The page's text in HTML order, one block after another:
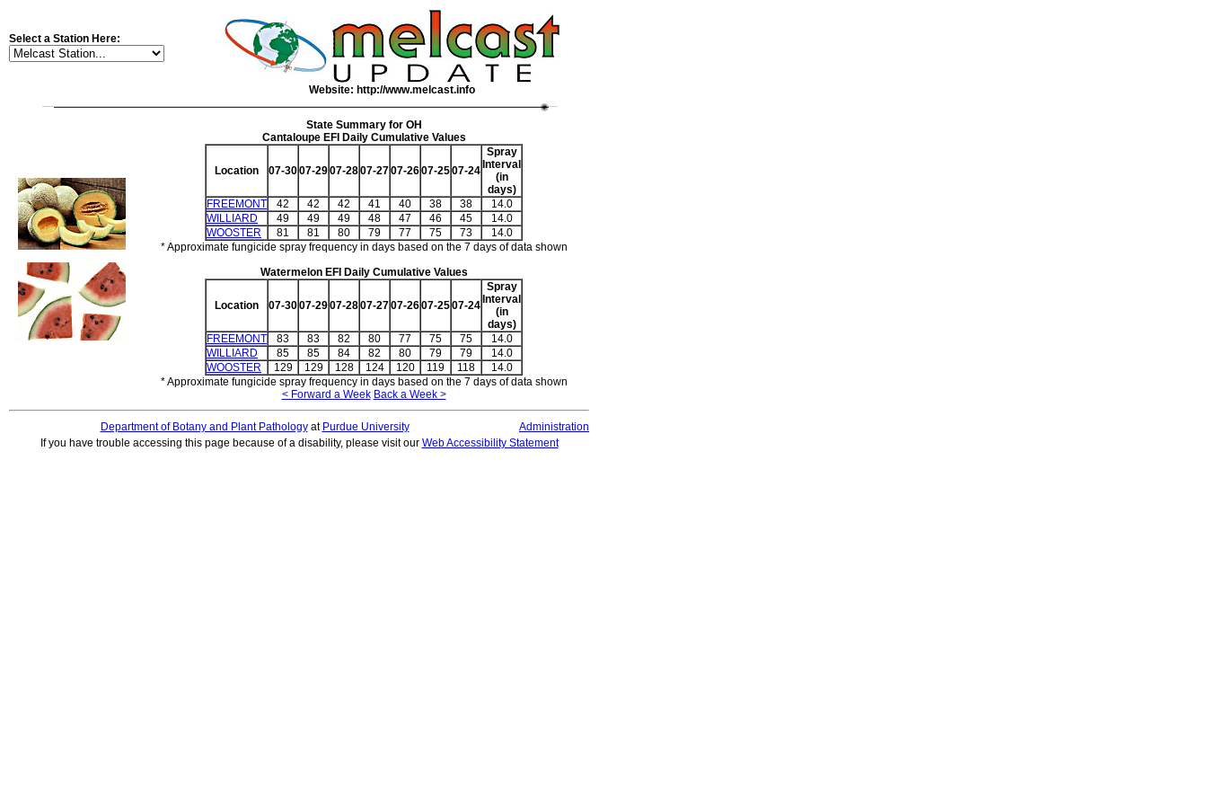
Select a Station Here:
Website: http://www.melcast.info
State Summary for OH
Cantaloupe EFI Daily Cumulative Values
Location 07-3007-2907-2807-2707-2607-2507-24
Spray
Interval
(in
days)
FREEMONT
42 42 42 41 40 38 38
14.0
WILLIARD
49 49 49 48 47 46 45
14.0
WOOSTER
81 81 80 79 77 75 73
14.0
* Approximate fungicide spray frequency in days based on the 7 days of data shown
Watermelon EFI Daily Cumulative Values
Location 07-3007-2907-2807-2707-2607-2507-24
Spray
Interval
(in
days)
FREEMONT
83 83 82 80 77 75 75
14.0
WILLIARD
85 85 84 82 80 79 79
14.0
WOOSTER
129 129 128 124 120 119 118
14.0
* Approximate fungicide spray frequency in days based on the 7 days of data shown
< Forward a Week Back a Week >
Department of Botany and Plant Pathologyat Purdue University
Administration
If you have trouble accessing this page because of a disability, please visit our Web Accessibility Statement